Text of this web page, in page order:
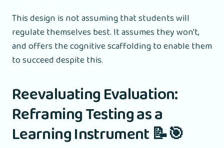
This design is not assuming that students will
regulate themselves best. It assumes they won't,
and offers the cognitive scaffolding to enable them
to succeed despite this.
Reevaluating Evaluation:
Reframing Testing as a
Learning Instrument 📝🎯